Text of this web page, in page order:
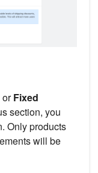
orFixed
section, you
Only products
will be